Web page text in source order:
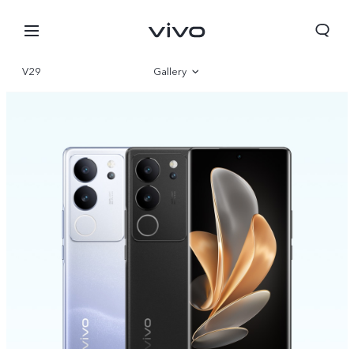
Select Location
V29 Gallery
Specifications